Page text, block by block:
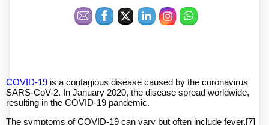
COVID-19 is a contagious disease caused by the coronavirus
SARS-CoV-2. In January 2020, the disease spread worldwide,
resulting in the COVID-19 pandemic.
The symptoms of COVID‑19 can vary but often include fever,[7]